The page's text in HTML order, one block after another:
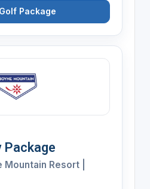
Package
Package
Mountain Resort |